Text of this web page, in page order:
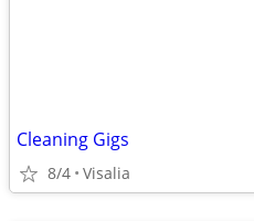
Cleaning Gigs
8/4 Visalia